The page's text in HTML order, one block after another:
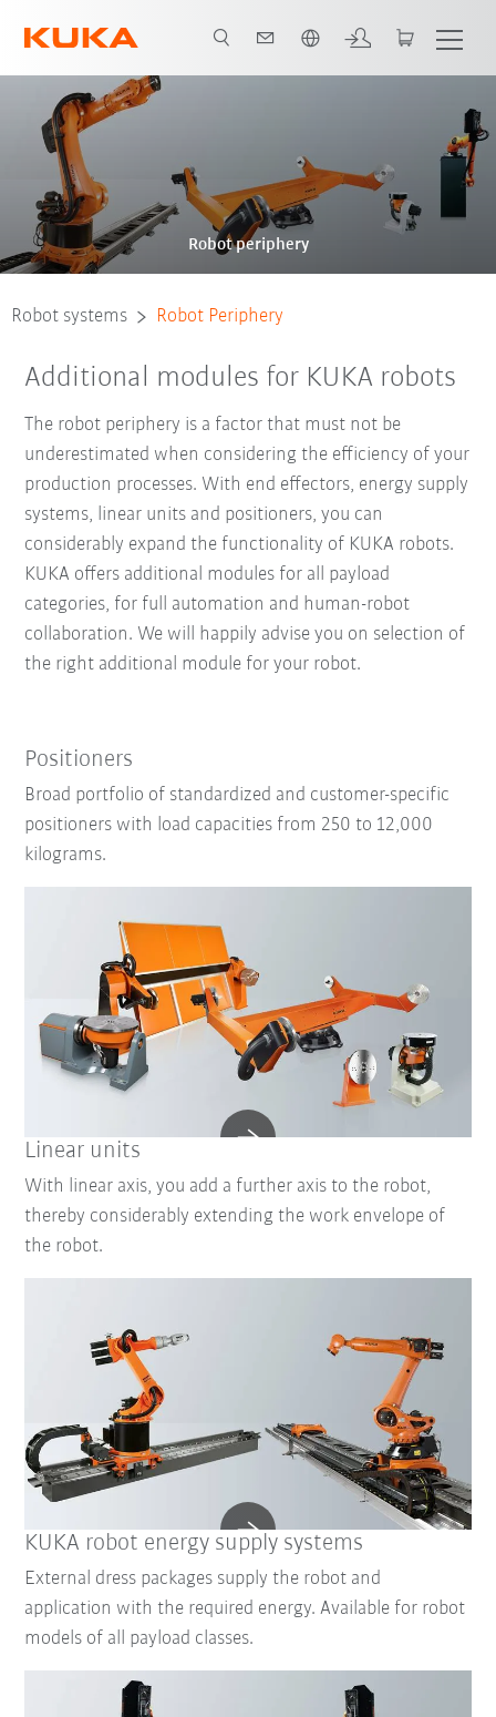
Robot periphery
Robot systems Robot Periphery
Additional modules for KUKA robots
The robot periphery is a factor that must not be
underestimated when considering the efficiency of your
production processes. With end effectors, energy supply
systems, linear units and positioners, you can
considerably expand the functionality of KUKA robots.
KUKA offers additional modules for all payload
categories, for full automation and human-robot
collaboration. We will happily advise you on selection of
the right additional module for your robot.
Positioners
Broad portfolio of standardized and customer-specific
positioners with load capacities from 250 to 12,000
kilograms.
Linear units
With linear axis, you add a further axis to the robot,
thereby considerably extending the work envelope of
the robot.
KUKA robot energy supply systems
External dress packages supply the robot and
application with the required energy. Available for robot
models of all payload classes.